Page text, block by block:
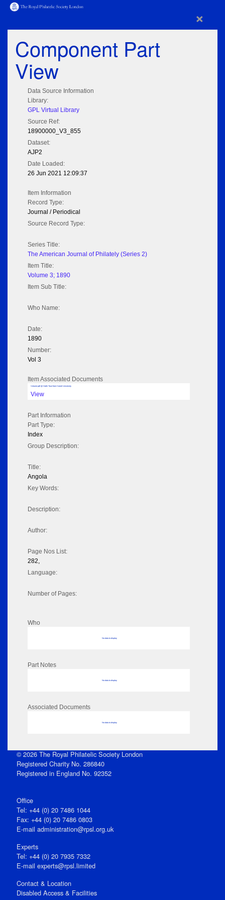
×
Component Part
View
Data Source Information
Library:
GPL Virtual Library
Source Ref:
18900000_V3_855
Dataset:
AJP2
Date Loaded:
26 Jun 2021 12:09:37
Item Information
Record Type:
Journal / Periodical
Source Record Type:
Series Title:
The American Journal of Philately (Series 2)
Item Title:
Volume 3; 1890
Item Sub Title:
Who Name:
Date:
1890
Number:
Vol 3
Item Associated Documents
Volume pdf @ Hathi Trust from Cornel University
View
Part Information
Part Type:
Index
Group Description:
Title:
Angola
Key Words:
Description:
Author:
Page Nos List:
282,
Language:
Number of Pages:
Who
No data to display
Part Notes
No data to display
Associated Documents
No data to display
© 2026 The Royal Philatelic Society London
Registered Charity No. 286840
Registered in England No. 92352
Office
Tel: +44 (0) 20 7486 1044
Fax: +44 (0) 20 7486 0803
E‑mail administration@rpsl.org.uk
Experts
Tel: +44 (0) 20 7935 7332
E-mail experts@rpsl.limited
Contact & Location
Disabled Access & Facilities